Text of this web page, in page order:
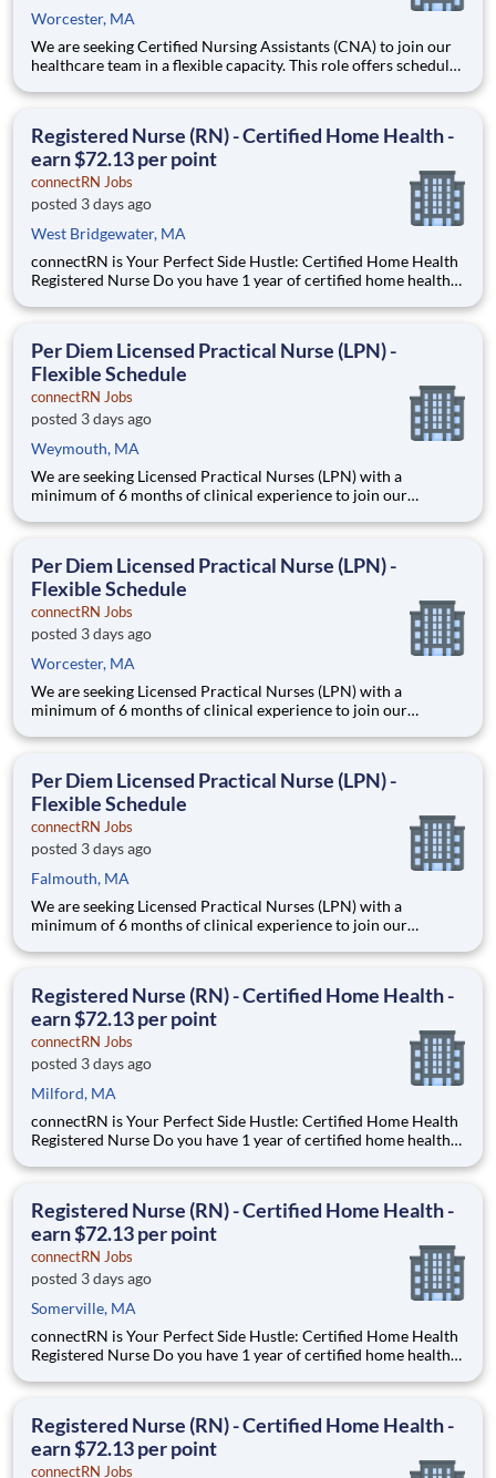
Worcester, MA
We are seeking Certified Nursing Assistants (CNA) to join our
healthcare team in a flexible capacity. This role offers schedule
side hustle. Earn extra income when you want it. Position
Registered Nurse (RN) - Certified Home Health -
earn $72.13 per point
connectRN Jobs
posted 3 days ago
West Bridgewater, MA
connectRN is Your Perfect Side Hustle: Certified Home Health
Registered Nurse Do you have 1 year of certified home health
for true flexibility when it comes to your career? If you’re
Per Diem Licensed Practical Nurse (LPN) -
Flexible Schedule
connectRN Jobs
posted 3 days ago
Weymouth, MA
We are seeking Licensed Practical Nurses (LPN) with a
minimum of 6 months of clinical experience to join our
autonomy and work-life balance for nursing professionals.
Per Diem Licensed Practical Nurse (LPN) -
Flexible Schedule
connectRN Jobs
posted 3 days ago
Worcester, MA
We are seeking Licensed Practical Nurses (LPN) with a
minimum of 6 months of clinical experience to join our
autonomy and work-life balance for nursing professionals.
Per Diem Licensed Practical Nurse (LPN) -
Flexible Schedule
connectRN Jobs
posted 3 days ago
Falmouth, MA
We are seeking Licensed Practical Nurses (LPN) with a
minimum of 6 months of clinical experience to join our
autonomy and work-life balance for nursing professionals.
Registered Nurse (RN) - Certified Home Health -
earn $72.13 per point
connectRN Jobs
posted 3 days ago
Milford, MA
connectRN is Your Perfect Side Hustle: Certified Home Health
Registered Nurse Do you have 1 year of certified home health
for true flexibility when it comes to your career? If you’re
Registered Nurse (RN) - Certified Home Health -
earn $72.13 per point
connectRN Jobs
posted 3 days ago
Somerville, MA
connectRN is Your Perfect Side Hustle: Certified Home Health
Registered Nurse Do you have 1 year of certified home health
for true flexibility when it comes to your career? If you’re
Registered Nurse (RN) - Certified Home Health -
earn $72.13 per point
connectRN Jobs